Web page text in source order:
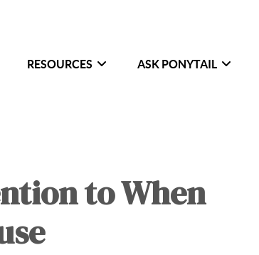
RESOURCES ASK PONYTAIL
to When